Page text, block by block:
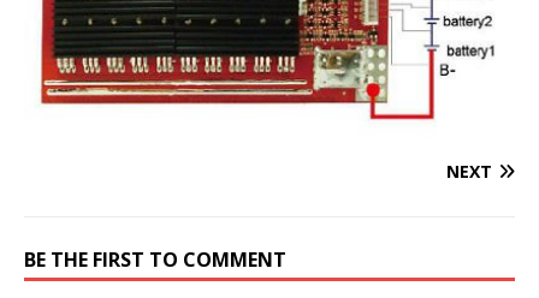
NEXT
BE THE FIRST TO COMMENT